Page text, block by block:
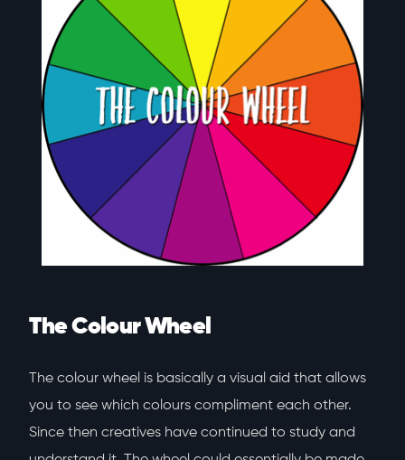
The Colour Wheel
The colour wheel is basically a visual aid that allows
you to see which colours compliment each other.
Since then creatives have continued to study and